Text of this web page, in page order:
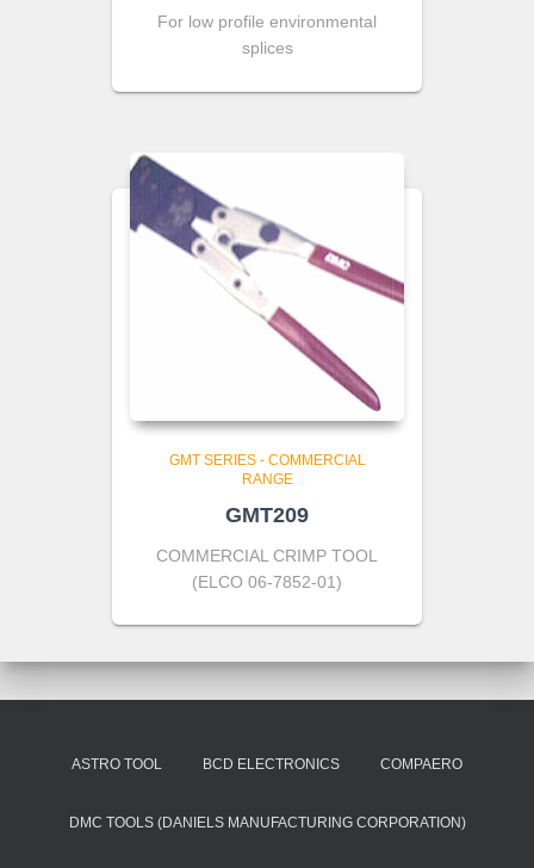
For low profile environmental
splices
GMT SERIES - COMMERCIAL
RANGE
GMT209
COMMERCIAL CRIMP TOOL
(ELCO 06-7852-01)
ASTRO TOOL BCD ELECTRONICS COMPAERO
DMC TOOLS (DANIELS MANUFACTURING CORPORATION)